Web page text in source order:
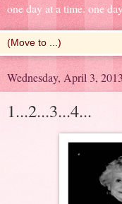
one day at a time. one
Wednesday, April 3, 2013
1...2...3...4...